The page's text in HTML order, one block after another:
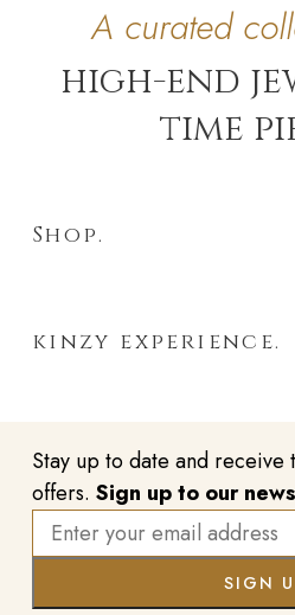
A curated
high-end
time
Shop.
kinzy experience.
Stay up to date and receive
offers. Sign up to our